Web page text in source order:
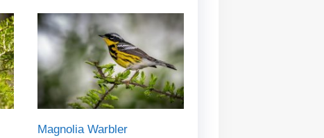
Magnolia Warbler